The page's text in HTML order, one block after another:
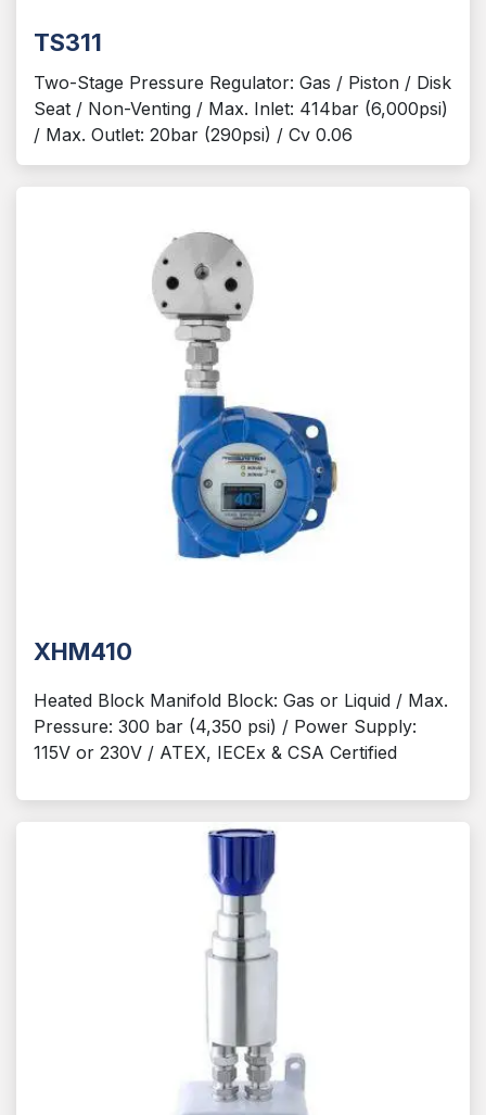
TS311
Two-Stage Pressure Regulator: Gas / Piston / Disk
Seat / Non-Venting / Max. Inlet: 414bar (6,000psi)
/ Max. Outlet: 20bar (290psi) / Cv 0.06
XHM410
Heated Block Manifold Block: Gas or Liquid / Max.
Pressure: 300 bar (4,350 psi) / Power Supply:
115V or 230V / ATEX, IECEx & CSA Certified